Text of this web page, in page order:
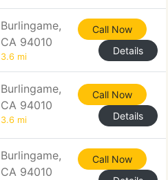
Burlingame,
CA 94010
3.6 mi
Call Now
Details
Burlingame,
CA 94010
3.6 mi
Call Now
Details
Burlingame,
CA 94010
Call Now